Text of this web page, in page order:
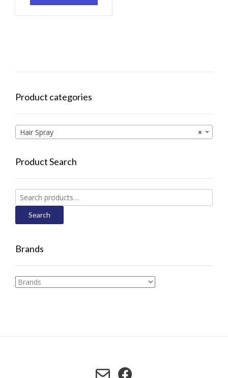
Product categories
×
Hair Spray
Product Search
Search
for:
Search
Brands